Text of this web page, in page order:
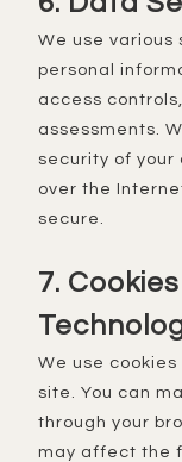
We use various security measures to protect your
personal
access
assessments.
security of your
over the
secure.
7.
We use cookies to enhance your experience on our
site. You can
through your
may affect the